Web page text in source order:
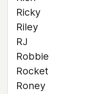
Ricky
Riley
RJ
Robbie
Rocket
Roney